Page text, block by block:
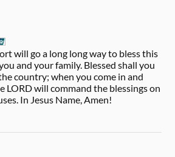
will go a long long way to bless this
and your family. Blessed shall you
country; when you come in and
LORD will command the blessings on
In Jesus Name, Amen!